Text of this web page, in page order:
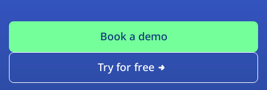
Book a demo
Try for free